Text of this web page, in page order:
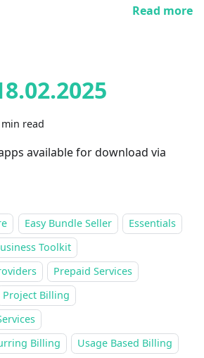
Read more
read
available for download via
Easy Bundle Seller
Essentials
Toolkit
Prepaid Services
Project Billing
Billing
Usage Based Billing